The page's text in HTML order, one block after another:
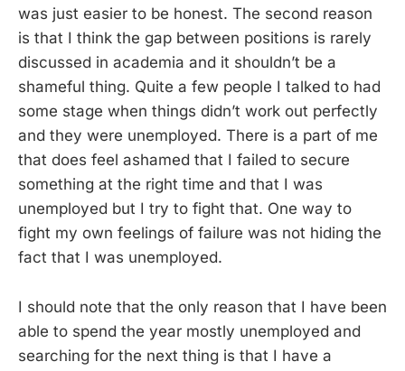
was just easier to be honest. The second reason
is that I think the gap between positions is rarely
discussed in academia and it shouldn’t be a
shameful thing. Quite a few people I talked to had
some stage when things didn’t work out perfectly
and they were unemployed. There is a part of me
that does feel ashamed that I failed to secure
something at the right time and that I was
unemployed but I try to fight that. One way to
fight my own feelings of failure was not hiding the
fact that I was unemployed.
I should note that the only reason that I have been
able to spend the year mostly unemployed and
searching for the next thing is that I have a